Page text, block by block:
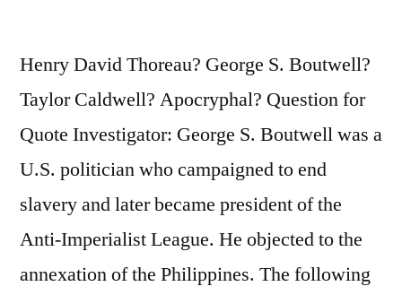
Henry David Thoreau? George S. Boutwell?
Taylor Caldwell? Apocryphal? Question for
Quote Investigator: George S. Boutwell was a
U.S. politician who campaigned to end
slavery and later became president of the
Anti-Imperialist League. He objected to the
annexation of the Philippines. The following